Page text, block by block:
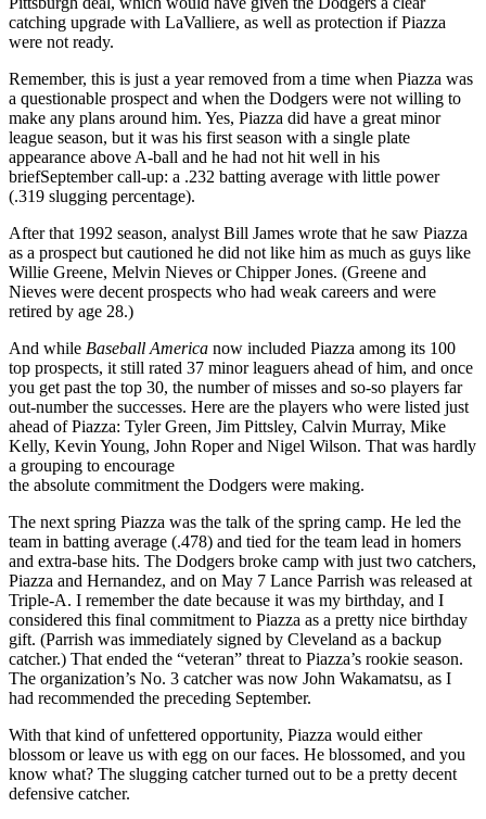
catching upgrade with LaValliere, as well as protection if Piazza
were not ready.
Remember, this is just a year removed from a time when Piazza was
a questionable prospect and when the Dodgers were not willing to
make any plans around him. Yes, Piazza did have a great minor
league season, but it was his first season with a single plate
appearance above A-ball and he had not hit well in his
briefSeptember call-up: a .232 batting average with little power
(.319 slugging percentage).
After that 1992 season, analyst Bill James wrote that he saw Piazza
as a prospect but cautioned he did not like him as much as guys like
Willie Greene, Melvin Nieves or Chipper Jones. (Greene and
Nieves were decent prospects who had weak careers and were
retired by age 28.)
And while Baseball America now included Piazza among its 100
top prospects, it still rated 37 minor leaguers ahead of him, and once
you get past the top 30, the number of misses and so-so players far
out-number the successes. Here are the players who were listed just
ahead of Piazza: Tyler Green, Jim Pittsley, Calvin Murray, Mike
Kelly, Kevin Young, John Roper and Nigel Wilson. That was hardly
a grouping to encourage
the absolute commitment the Dodgers were making.
The next spring Piazza was the talk of the spring camp. He led the
team in batting average (.478) and tied for the team lead in homers
and extra-base hits. The Dodgers broke camp with just two catchers,
Piazza and Hernandez, and on May 7 Lance Parrish was released at
Triple-A. I remember the date because it was my birthday, and I
considered this final commitment to Piazza as a pretty nice birthday
gift. (Parrish was immediately signed by Cleveland as a backup
catcher.) That ended the “veteran” threat to Piazza’s rookie season.
The organization’s No. 3 catcher was now John Wakamatsu, as I
had recommended the preceding September.
With that kind of unfettered opportunity, Piazza would either
blossom or leave us with egg on our faces. He blossomed, and you
know what? The slugging catcher turned out to be a pretty decent
defensive catcher.